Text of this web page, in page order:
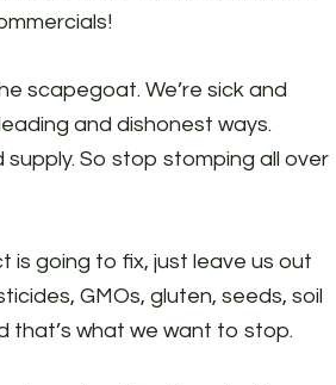
scapegoat. We’re sick and
and dishonest ways.
So stop stomping all over
is going to fix, just leave us out
GMOs, gluten, seeds, soil
that’s what we want to stop.